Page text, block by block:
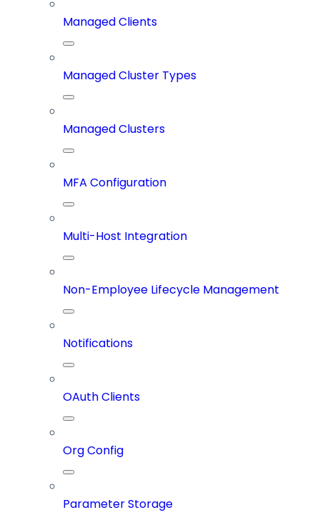
Managed Clients
Managed Cluster Types
Managed Clusters
MFA Configuration
Multi-Host Integration
Non-Employee Lifecycle Management
Notifications
OAuth Clients
Org Config
Parameter Storage